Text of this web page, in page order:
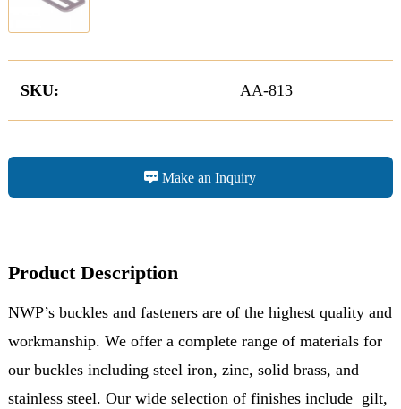
SKU: AA-813
Make an Inquiry
Product Description
NWP’s buckles and fasteners are of the highest quality and
workmanship. We offer a complete range of materials for
our buckles including steel iron, zinc, solid brass, and
stainless steel. Our wide selection of finishes include gilt,